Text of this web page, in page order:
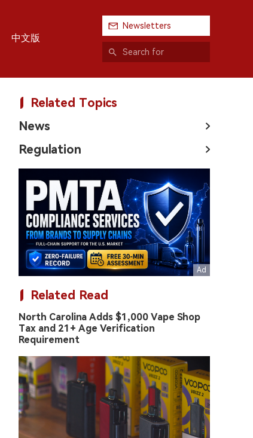
中文版
Newsletters
Related Topics
News
Regulation
Related Read
North Carolina Adds $1,000 Vape Shop
Tax and 21+ Age Verification
Requirement